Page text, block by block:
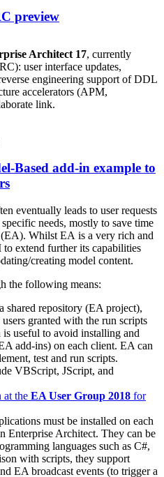
preview
Architect 17, currently
user interface updates,
engineering support of DDL
accelerators (APM,
link.
Based add-in example to
eventually leads to user requests
needs, mostly to save time
Whilst EA is a very rich and
extend further its capabilities
creating model content.
the following means:
shared repository (EA project),
granted with the run scripts
useful to avoid installing and
add-ins) on each client. EA can
test and run scripts.
VBScript, JScript, and
at the EA User Group 2018 for
must be installed on each
Enterprise Architect. They can be
languages such as C#,
with scripts, they support
EA broadcast events (to trigger a